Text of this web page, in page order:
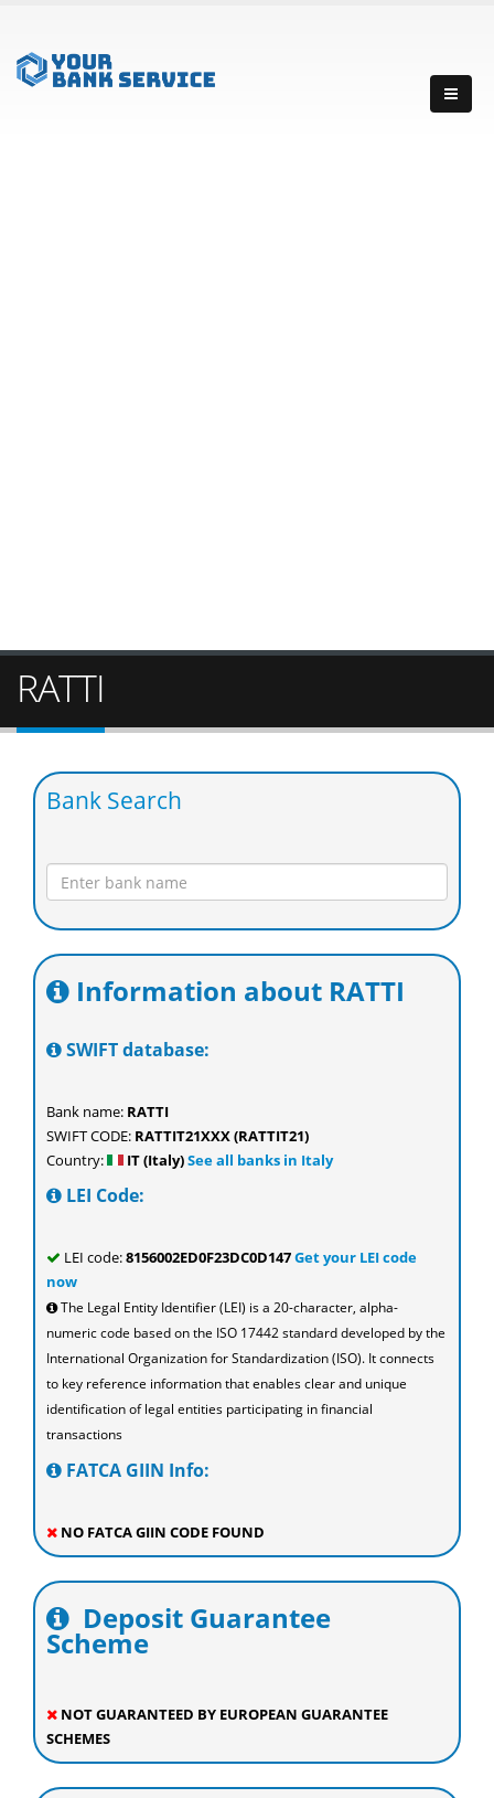
RATTI
Bank Search
Information about RATTI
SWIFT database:
Bank name: RATTI
SWIFT CODE: RATTIT21XXX (RATTIT21)
Country:
IT (Italy)See all banks in Italy
LEI Code:
LEI code:8156002ED0F23DC0D147Get your LEI code
now
The Legal Entity Identifier (LEI) is a 20-character, alpha-
numeric code based on the ISO 17442 standard developed by the
International Organization for Standardization (ISO). It connects
to key reference information that enables clear and unique
identification of legal entities participating in financial
transactions
FATCA GIIN Info:
NO FATCA GIIN CODE FOUND
Deposit Guarantee
Scheme
NOT GUARANTEED BY EUROPEAN GUARANTEE
SCHEMES